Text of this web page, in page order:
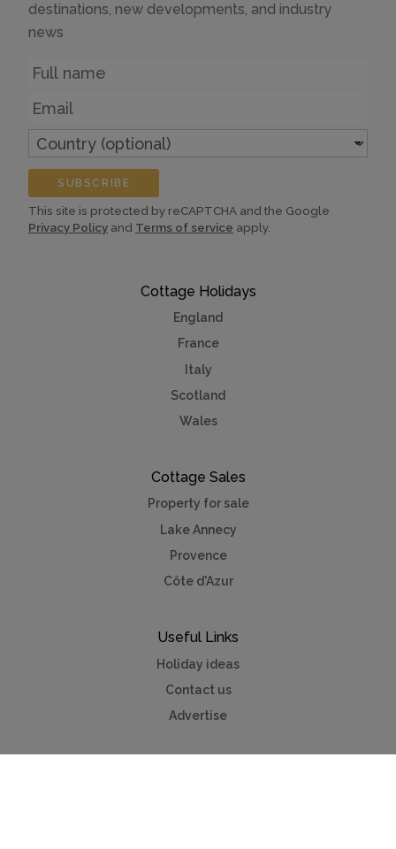
Cottage Holidays
England
France
Italy
Scotland
Wales
Cottage Sales
Property for sale
Lake Annecy
Provence
Côte d'Azur
Useful Links
Holiday ideas
Contact us
Advertise
destinations, new developments, and industry
news
Name
Email
Country
(optional)
SUBSCRIBE
This site is protected by reCAPTCHA and the Google
Privacy Policy and Terms of service apply.